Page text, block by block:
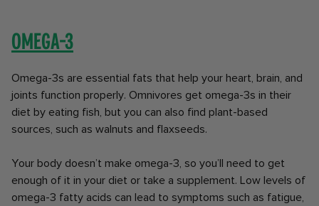
Omega-3
Omega-3s are essential fats that help your heart, brain, and
joints function properly. Omnivores get omega-3s in their
diet by eating fish, but you can also find plant-based
sources, such as walnuts and flaxseeds.
Your body doesn’t make omega-3, so you’ll need to get
enough of it in your diet or take a supplement. Low levels of
omega-3 fatty acids can lead to symptoms such as fatigue,